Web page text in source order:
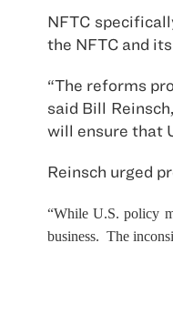
NFTC
the NFTC and
“The reforms
said Bill
will ensure that
Reinsch urged
“While U.S. policy
business. The